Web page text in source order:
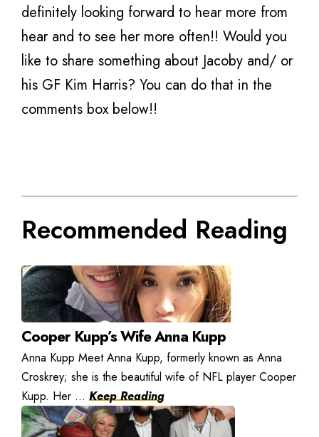
definitely looking forward to hear more from
hear and to see her more often!! Would you
like to share something about Jacoby and/ or
his GF Kim Harris? You can do that in the
comments box below!!
Recommended Reading
Cooper Kupp’s Wife Anna Kupp
Anna Kupp Meet Anna Kupp, formerly known as Anna
Croskrey; she is the beautiful wife of NFL player Cooper
Kupp. Her ... Keep Reading